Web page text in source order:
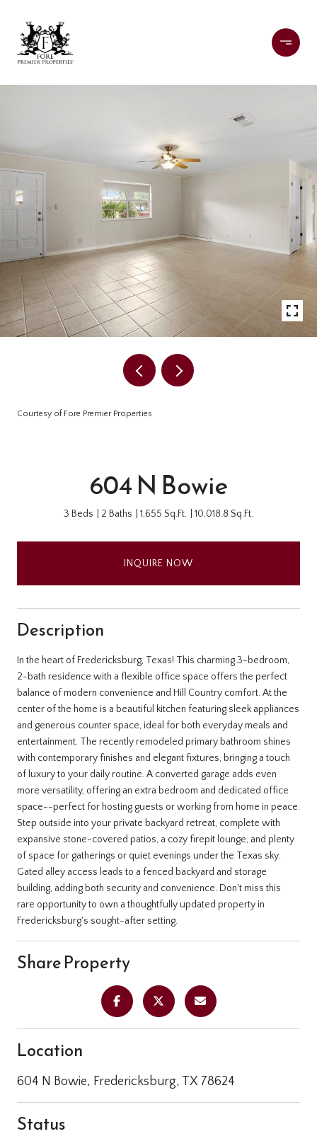
Courtesy of Fore Premier Properties
604 N Bowie
3 Beds 2 Baths 1,655 Sq.Ft. 10,018.8 Sq.Ft.
INQUIRE NOW
Description
In the heart of Fredericksburg, Texas! This charming 3-bedroom,
2-bath residence with a flexible office space offers the perfect
balance of modern convenience and Hill Country comfort. At the
center of the home is a beautiful kitchen featuring sleek appliances
and generous counter space, ideal for both everyday meals and
entertainment. The recently remodeled primary bathroom shines
with contemporary finishes and elegant fixtures, bringing a touch
of luxury to your daily routine. A converted garage adds even
more versatility, offering an extra bedroom and dedicated office
space--perfect for hosting guests or working from home in peace.
Step outside into your private backyard retreat, complete with
expansive stone-covered patios, a cozy firepit lounge, and plenty
of space for gatherings or quiet evenings under the Texas sky.
Gated alley access leads to a fenced backyard and storage
building, adding both security and convenience. Don't miss this
rare opportunity to own a thoughtfully updated property in
Fredericksburg's sought-after setting.
Share Property
Location
604 N Bowie, Fredericksburg, TX 78624
Status